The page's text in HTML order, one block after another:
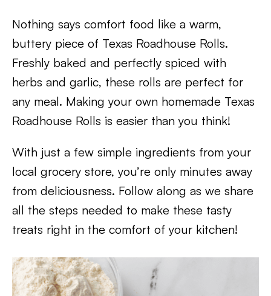
Nothing says comfort food like a warm,
buttery piece of Texas Roadhouse Rolls.
Freshly baked and perfectly spiced with
herbs and garlic, these rolls are perfect for
any meal. Making your own homemade Texas
Roadhouse Rolls is easier than you think!
With just a few simple ingredients from your
local grocery store, you’re only minutes away
from deliciousness. Follow along as we share
all the steps needed to make these tasty
treats right in the comfort of your kitchen!